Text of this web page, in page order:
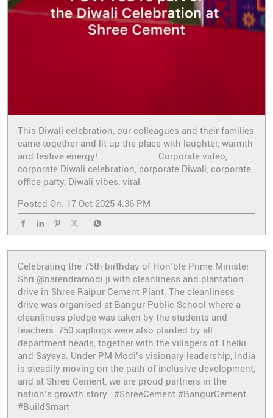
This Diwali celebration, our colleagues and their families
came together and lit up the place with laughter, warmth
and festive energy! . . . . . . . . . . . . Corporate video,
corporate Diwali celebration, corporate Diwali, corporate,
office party, Diwali vibes, viral
Posted On: 17 Oct 2025 4:36 PM
Celebrating the 75th birthday of Hon’ble Prime Minister
Shri @narendramodi ji with cleanliness and plantation
drive in Shree Raipur Cement Plant. The cleanliness
drive was organised at Bangur Public School where a
cleanliness pledge was taken by the students and
teachers. 750 saplings were also planted by all
department heads, together with the villagers of Thelki
and Sayeya. Under PM Modi’s visionary leadership, India
is steadily moving on the path of inclusive development,
and at Shree Cement, we are proud partners in the
nation’s growth story. #ShreeCement #BangurCement
#BuildSmart